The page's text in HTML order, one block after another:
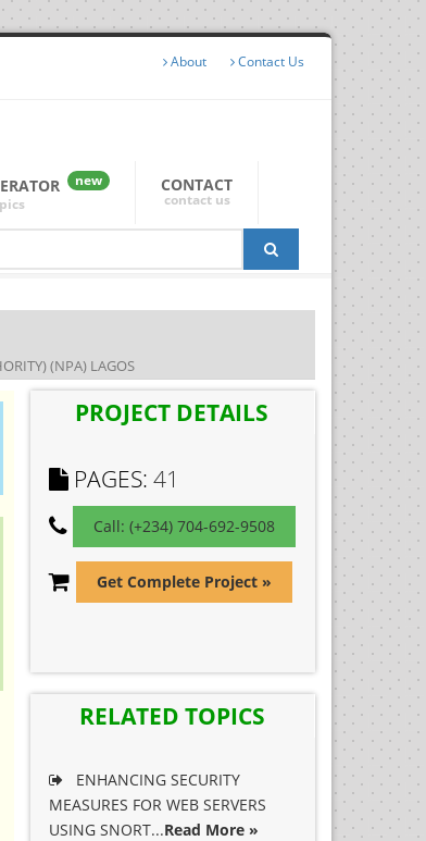
About Contact Us
new
CONTACT
contact us
(NPA) LAGOS
PROJECT DETAILS
PAGES: 41
Call: (+234) 704-692-9508
Get Complete Project »
RELATED TOPICS
ENHANCING SECURITY
MEASURES FOR WEB SERVERS
USING SNORT...Read More »